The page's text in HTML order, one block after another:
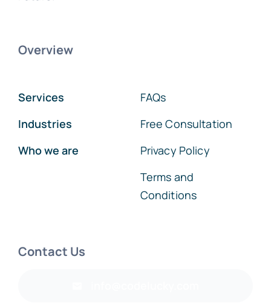
Overview
Services
Industries
Who we are
FAQs
Free Consultation
Privacy Policy
Terms and
Conditions
Contact Us